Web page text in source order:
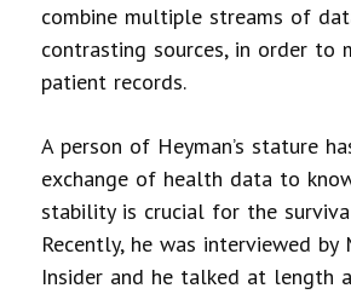
combine multiple streams of
contrasting sources, in order to
patient records.
A person of Heyman’s stature
exchange of health data to
stability is crucial for the
Recently, he was interviewed by
Insider and he talked at length